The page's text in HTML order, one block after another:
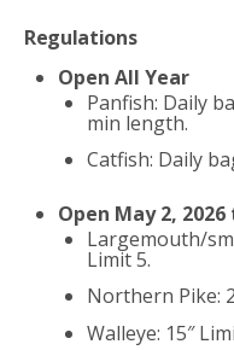
Regulations
Open All Year
Panfish: Daily
min length.
Catfish: Daily
Open May 2,
Largemouth/
Limit 5.
Northern Pike:
Walleye: 15″